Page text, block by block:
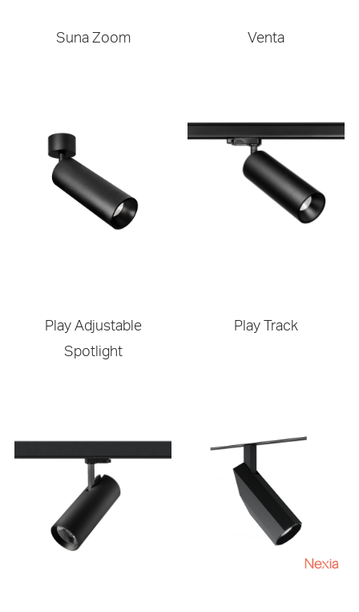
Suna Zoom Venta
Play Adjustable
Spotlight
Play Track